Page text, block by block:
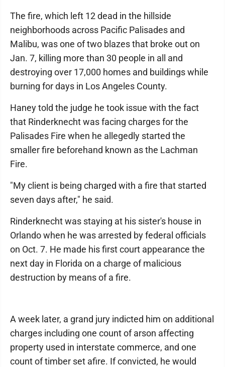
The fire, which left 12 dead in the hillside
neighborhoods across Pacific Palisades and
Malibu, was one of two blazes that broke out on
Jan. 7, killing more than 30 people in all and
destroying over 17,000 homes and buildings while
burning for days in Los Angeles County.
Haney told the judge he took issue with the fact
that Rinderknecht was facing charges for the
Palisades Fire when he allegedly started the
smaller fire beforehand known as the Lachman
Fire.
"My client is being charged with a fire that started
seven days after," he said.
Rinderknecht was staying at his sister's house in
Orlando when he was arrested by federal officials
on Oct. 7. He made his first court appearance the
next day in Florida on a charge of malicious
destruction by means of a fire.
A week later, a grand jury indicted him on additional
charges including one count of arson affecting
property used in interstate commerce, and one
count of timber set afire. If convicted, he would